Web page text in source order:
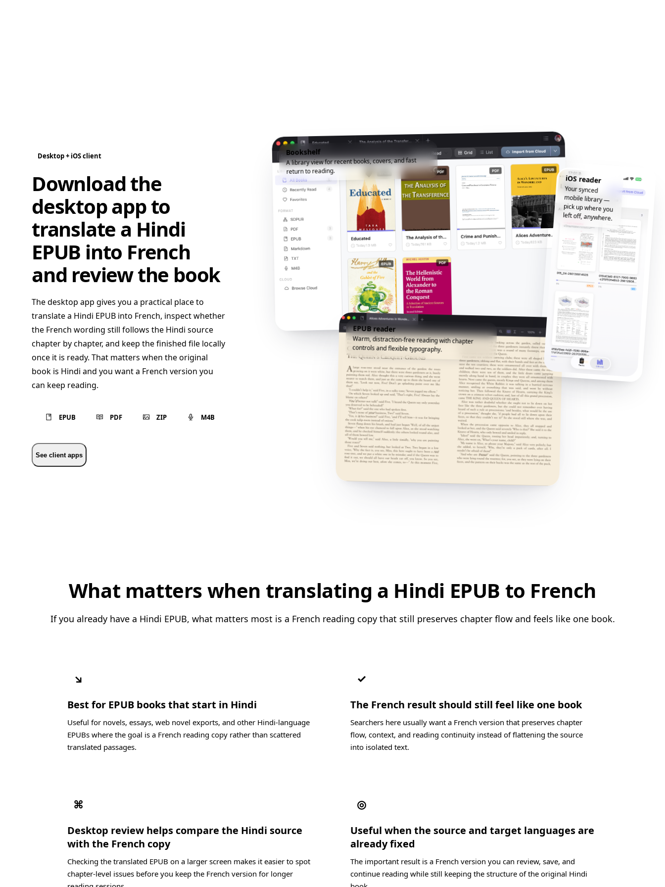
Desktop + iOS client
Download the
desktop app to
translate a Hindi
EPUB into French
and review the book
The desktop app gives you a practical place to
translate a Hindi EPUB into French, inspect whether
the French wording still follows the Hindi source
chapter by chapter, and keep the finished file locally
once it is ready. That matters when the original
book is Hindi and you want a French version you
can keep reading.
EPUB PDF ZIP M4B
See client apps
Bookshelf
A library view for recent books, covers, and fast
return to reading.
EPUB reader
Warm, distraction-free reading with chapter
controls and flexible typography.
iOS reader
Your synced
mobile library —
pick up where you
left off, anywhere.
What matters when translating a Hindi EPUB to French
If you already have a Hindi EPUB, what matters most is a French reading copy that still preserves chapter flow and feels like one book.
↘
Best for EPUB books that start in Hindi
Useful for novels, essays, web novel exports, and other Hindi-language
EPUBs where the goal is a French reading copy rather than scattered
translated passages.
✓
The French result should still feel like one book
Searchers here usually want a French version that preserves chapter
flow, context, and reading continuity instead of flattening the source
into isolated text.
⌘
Desktop review helps compare the Hindi source
with the French copy
Checking the translated EPUB on a larger screen makes it easier to spot
chapter-level issues before you keep the French version for longer
◎
Useful when the source and target languages are
already fixed
The important result is a French version you can review, save, and
continue reading while still keeping the structure of the original Hindi